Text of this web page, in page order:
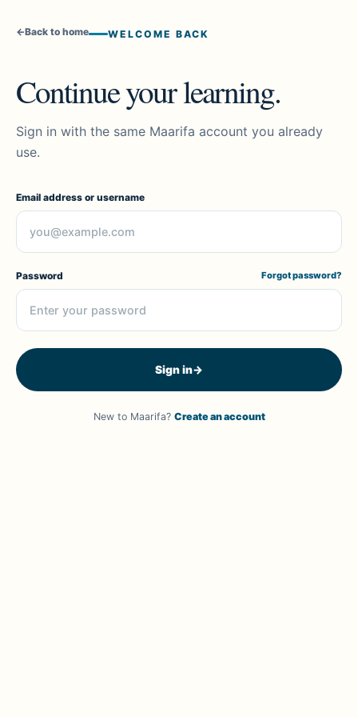
←Back to home WELCOME BACK
Continue your learning.
Sign in with the same Maarifa account you already
use.
Email address or username
Password Forgot password?
Sign in→
New to Maarifa? Create an account